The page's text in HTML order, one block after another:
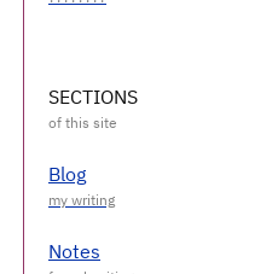
SECTIONS
Blog
Notes